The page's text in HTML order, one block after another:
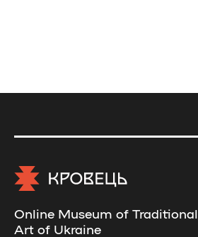
Online Museum of Traditional
Art of Ukraine